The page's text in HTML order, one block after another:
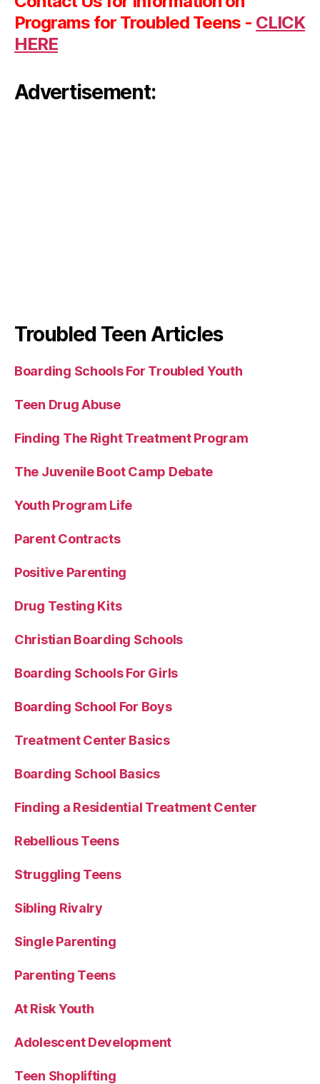
Programs for Troubled Teens - CLICK
HERE
Advertisement:
Troubled Teen Articles
Boarding Schools For Troubled Youth
Teen Drug Abuse
Finding The Right Treatment Program
The Juvenile Boot Camp Debate
Youth Program Life
Parent Contracts
Positive Parenting
Drug Testing Kits
Christian Boarding Schools
Boarding Schools For Girls
Boarding School For Boys
Treatment Center Basics
Boarding School Basics
Finding a Residential Treatment Center
Rebellious Teens
Struggling Teens
Sibling Rivalry
Single Parenting
Parenting Teens
At Risk Youth
Adolescent Development
Teen Shoplifting